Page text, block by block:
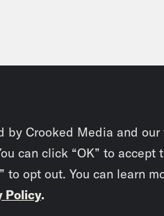
by Crooked Media and
can click “OK” to accept
to opt out. You can learn
Policy.